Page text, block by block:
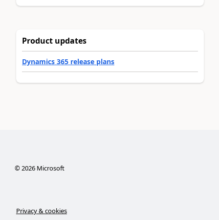
Product updates
Dynamics 365 release plans
©2026Microsoft
Privacy & cookies